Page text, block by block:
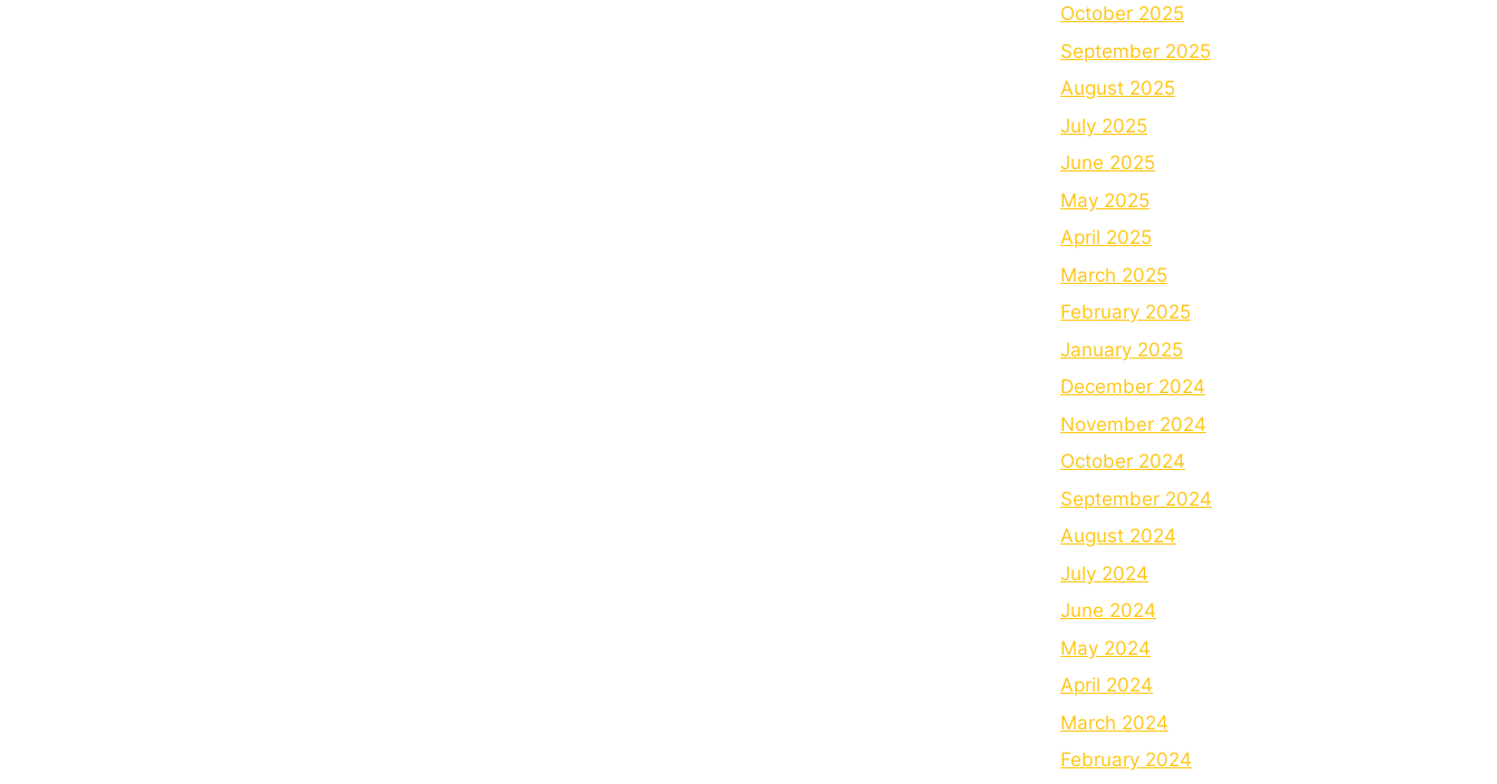
October 2025
September 2025
August 2025
July 2025
June 2025
May 2025
April 2025
March 2025
February 2025
January 2025
December 2024
November 2024
October 2024
September 2024
August 2024
July 2024
June 2024
May 2024
April 2024
March 2024
February 2024